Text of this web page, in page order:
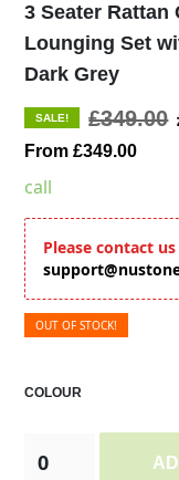
3 Seater Rattan
Lounging Set
Dark Grey
SALE! £349.00
From £349.00
call
Please contact
OUT OF STOCK!
COLOUR